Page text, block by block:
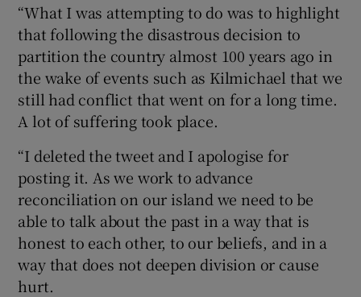
“What I was attempting to do was to highlight
that following the disastrous decision to
partition the country almost 100 years ago in
the wake of events such as Kilmichael that we
still had conflict that went on for a long time.
A lot of suffering took place.
“I deleted the tweet and I apologise for
posting it. As we work to advance
reconciliation on our island we need to be
able to talk about the past in a way that is
honest to each other, to our beliefs, and in a
way that does not deepen division or cause
hurt.